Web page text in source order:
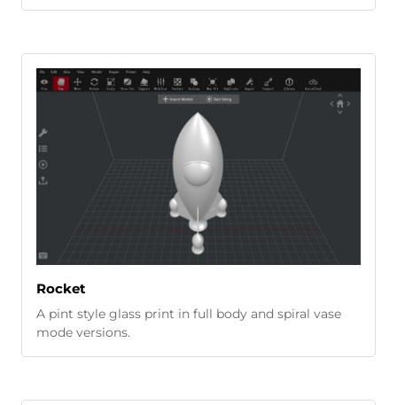
Rocket
A pint style glass print in full body and spiral vase
mode versions.